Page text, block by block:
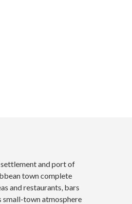
settlement and port of
town complete
and restaurants, bars
small-town atmosphere